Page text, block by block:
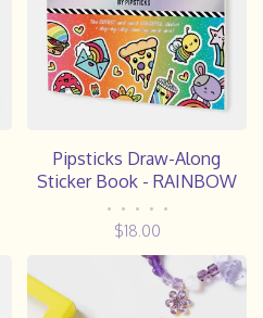
Pipsticks Draw-Along
Sticker Book - RAINBOW
• • • • •
$18.00